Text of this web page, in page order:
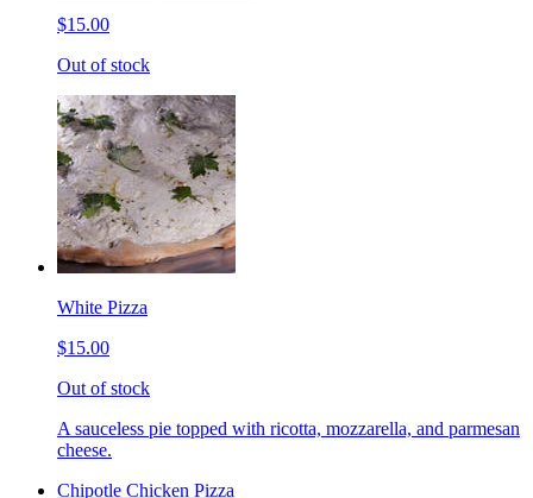
$15.00
Out of stock
White Pizza
$15.00
Out of stock
A sauceless pie topped with ricotta, mozzarella, and parmesan
cheese.
Chipotle Chicken Pizza